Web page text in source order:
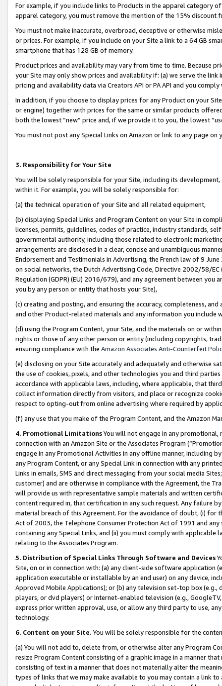
For example, if you include links to Products in the apparel category
apparel category, you must remove the mention of the 15% discount
You must not make inaccurate, overbroad, deceptive or otherwise
or prices. For example, if you include on your Site a link to a 64 GB
smartphone that has 128 GB of memory.
Product prices and availability may vary from time to time. Because
your Site may only show prices and availability if: (a) we serve the
pricing and availability data via Creators API or PA API and you
In addition, if you choose to display prices for any Product on your
or engine) together with prices for the same or similar products
both the lowest “new” price and, if we provide it to you, the lowest
You must not post any Special Links on Amazon or link to any page
3. Responsibility for Your Site
You will be solely responsible for your Site, including its
within it. For example, you will be solely responsible for:
(a) the technical operation of your Site and all related equipment,
(b) displaying Special Links and Program Content on your Site in
licenses, permits, guidelines, codes of practice, industry standards,
governmental authority, including those related to electronic
arrangements are disclosed in a clear, concise and unambiguous
Endorsement and Testimonials in Advertising, the French law of 9
on social networks, the Dutch Advertising Code, Directive 2002/58/
Regulation (GDPR) (EU) 2016/679), and any agreement between
you by any person or entity that hosts your Site),
(c) creating and posting, and ensuring the accuracy, completeness,
and other Product-related materials and any information you include
(d) using the Program Content, your Site, and the materials on or
rights or those of any other person or entity (including copyrights,
ensuring compliance with the Amazon Associates Anti-Counterfeit
(e) disclosing on your Site accurately and adequately and otherwise
the use of cookies, pixels, and other technologies you and third
accordance with applicable laws, including, where applicable, that
collect information directly from visitors, and place or recognize
respect to opting-out from online advertising where required by
(f) any use that you make of the Program Content, and the Amazon
4. Promotional LimitationsYou will not engage in any
connection with an Amazon Site or the Associates Program
engage in any Promotional Activities in any offline manner, including
any Program Content, or any Special Link in connection with any
Links in emails, SMS and direct messaging from your social media
customer) and are otherwise in compliance with the Agreement, the
will provide us with representative sample materials and written
content required in, that certification in any such request. Any failure
material breach of this Agreement. For the avoidance of doubt, (i) for
Act of 2003, the Telephone Consumer Protection Act of 1991 and
containing any Special Links, and (ii) you must comply with
relating to the Associates Program.
5. Distribution of Special Links Through Software and Devices
Site, on or in connection with: (a) any client-side software application
application executable or installable by an end user) on any device,
Approved Mobile Applications); or (b) any television set-top box
players, or dvd players) or Internet-enabled television (e.g.,
express prior written approval, use, or allow any third party to use,
technology.
6. Content on your Site. You will be solely responsible for the
(a) You will not add to, delete from, or otherwise alter any Program
resize Program Content consisting of a graphic image in a manner
consisting of text in a manner that does not materially alter the
types of links that we may make available to you may contain a link